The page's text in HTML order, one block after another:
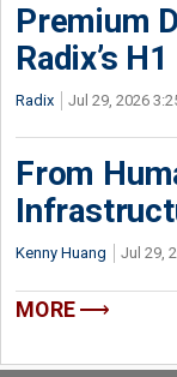
Premium
Radix’s
Radix Jul 29, 2026
From
Kenny Huang Jul 29,
MORE